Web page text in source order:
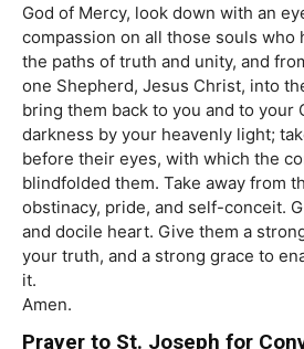
God of Mercy, look down with an
compassion on all those souls who
the paths of truth and unity, and
one Shepherd, Jesus Christ, into
bring them back to you and to your
darkness by your heavenly light;
before their eyes, with which the
blindfolded them. Take away from
obstinacy, pride, and self-conceit.
and docile heart. Give them a
your truth, and a strong grace to
it.
Amen.
Prayer to St. Joseph for